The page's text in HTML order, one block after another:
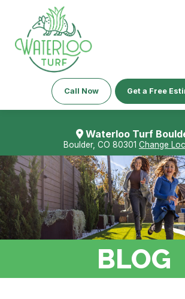
Call Now Get a Free
Waterloo Turf
Boulder, CO 80301 Change
BLOG